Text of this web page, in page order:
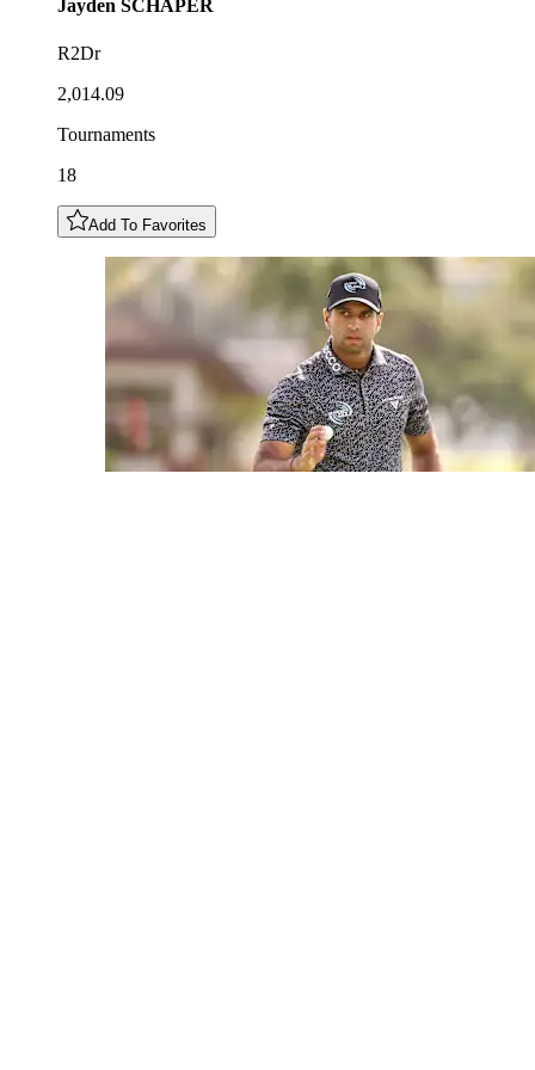
Jayden SCHAPER
R2Dr
2,014.09
Tournaments
18
Add To Favorites